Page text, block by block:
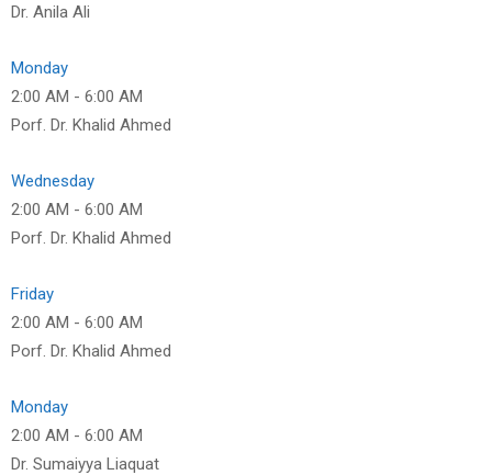
Dr. Anila Ali
Monday
2:00 AM - 6:00 AM
Porf. Dr. Khalid Ahmed
Wednesday
2:00 AM - 6:00 AM
Porf. Dr. Khalid Ahmed
Friday
2:00 AM - 6:00 AM
Porf. Dr. Khalid Ahmed
Monday
2:00 AM - 6:00 AM
Dr. Sumaiyya Liaquat